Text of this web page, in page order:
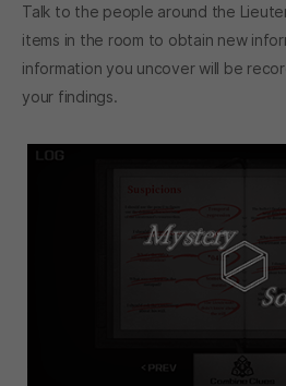
Talk to the people around the
items in the room to obtain new
information you uncover will be
your findings.